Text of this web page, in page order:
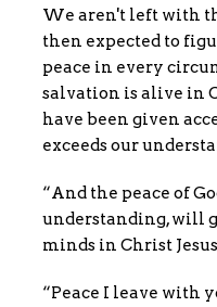
We aren't left with
then expected to
peace in every
salvation is alive in
have been given
exceeds our
“And the peace of
understanding, will
minds in Christ
“Peace I leave with